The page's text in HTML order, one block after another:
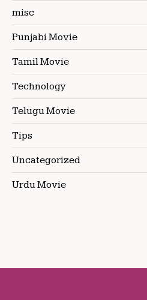
misc
Punjabi Movie
Tamil Movie
Technology
Telugu Movie
Tips
Uncategorized
Urdu Movie